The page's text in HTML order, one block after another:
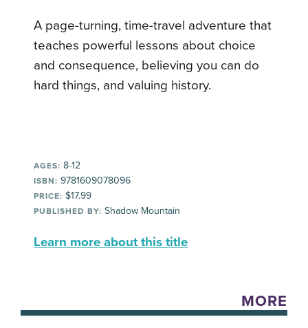
A page-turning, time-travel adventure that
teaches powerful lessons about choice
and consequence, believing you can do
hard things, and valuing history.
AGES: 8-12
ISBN: 9781609078096
PRICE: $17.99
PUBLISHED BY: Shadow Mountain
Learn more about this title
MORE